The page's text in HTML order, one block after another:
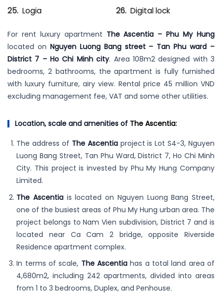
Logia Digital lock
For rent luxury apartment The Ascentia – Phu My Hung
located on Nguyen Luong Bang street – Tan Phu ward –
District 7 – Ho Chi Minh city. Area 108m2 designed with 3
bedrooms, 2 bathrooms, the apartment is fully furnished
with luxury furniture, airy view. Rental price 45 million VND
excluding management fee, VAT and some other utilities.
Location, scale and amenities of The Ascentia:
The address of The Ascentiaproject is Lot S4-3, Nguyen
Luong Bang Street, Tan Phu Ward, District 7, Ho Chi Minh
City. This project is invested by Phu My Hung Company
Limited.
The Ascentiais located on Nguyen Luong Bang Street,
one of the busiest areas of Phu My Hung urban area. The
project belongs to Nam Vien subdivision, District 7 and is
located near Ca Cam 2 bridge, opposite Riverside
Residence apartment complex.
In terms of scale, The Ascentiahas a total land area of
4,680m2, including 242 apartments, divided into areas
from 1 to 3 bedrooms, Duplex, and Penhouse.